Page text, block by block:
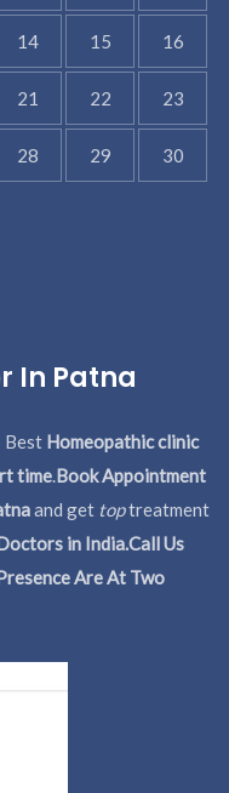
14 15 16
21 22 23
28 29 30
In Patna
Best Homeopathic clinic
time.Book Appointment
and get toptreatment
in India.Call Us
Are At Two